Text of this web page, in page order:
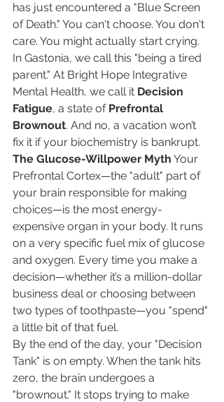
has just encountered a "Blue Screen
of Death." You can't choose. You don't
care. You might actually start crying.
In Gastonia, we call this "being a tired
parent." At Bright Hope Integrative
Mental Health, we call it Decision
Fatigue, a state of Prefrontal
Brownout. And no, a vacation won’t
fix it if your biochemistry is bankrupt.
The Glucose-Willpower Myth Your
Prefrontal Cortex—the "adult" part of
your brain responsible for making
choices—is the most energy-
expensive organ in your body. It runs
on a very specific fuel mix of glucose
and oxygen. Every time you make a
decision—whether it’s a million-dollar
business deal or choosing between
two types of toothpaste—you "spend"
a little bit of that fuel.
By the end of the day, your "Decision
Tank" is on empty. When the tank hits
zero, the brain undergoes a
"brownout." It stops trying to make